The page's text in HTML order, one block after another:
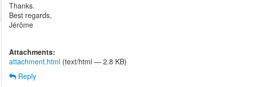
Thanks.
Best regards,
Jérôme
Attachments:
attachment.html (text/html — 2.8 KB)
Reply